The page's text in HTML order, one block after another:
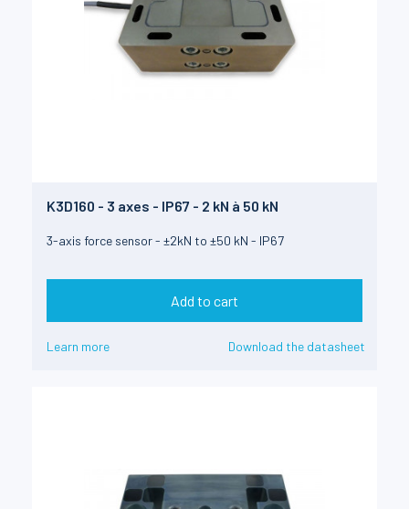
K3D160 - 3 axes - IP67 - 2 kN à 50 kN
3-axis force sensor - ±2kN to ±50 kN - IP67
Add to cart
Learn more Download the datasheet